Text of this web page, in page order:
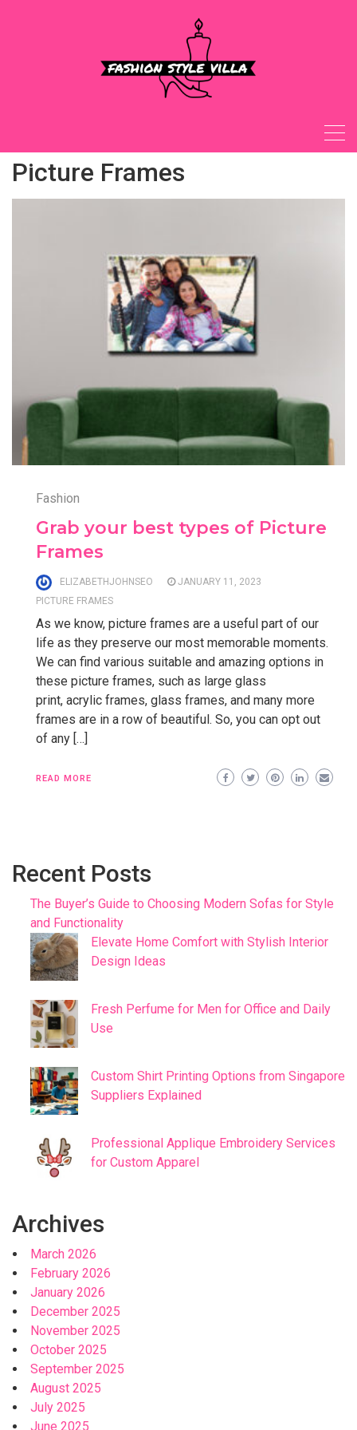
Picture Frames
Fashion
Grab your best types of Picture
Frames
ELIZABETHJOHNSEO
JANUARY 11, 2023
PICTURE FRAMES
As we know, picture frames are a useful part of our
life as they preserve our most memorable moments.
We can find various suitable and amazing options in
these picture frames, such as large glass
print, acrylic frames, glass frames, and many more
frames are in a row of beautiful. So, you can opt out
of any […]
READ MORE
Recent Posts
The Buyer’s Guide to Choosing Modern Sofas for Style
and Functionality
Elevate Home Comfort with Stylish Interior
Design Ideas
Fresh Perfume for Men for Office and Daily
Use
Custom Shirt Printing Options from Singapore
Suppliers Explained
Professional Applique Embroidery Services
for Custom Apparel
Archives
March 2026
February 2026
January 2026
December 2025
November 2025
October 2025
September 2025
August 2025
July 2025
June 2025